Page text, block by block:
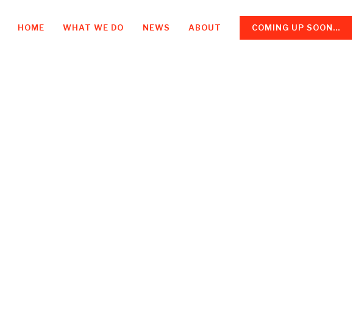
HOME WHAT WE DO NEWS ABOUT COMING UP SOON...